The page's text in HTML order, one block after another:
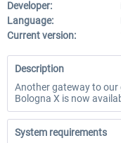
Developer:
Language:
Current version:
Description
Another gateway to our
Bologna X is now
System requirements